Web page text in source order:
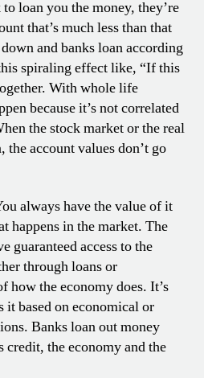
loan you the money, they’re
that’s much less than that
and banks loan according
spiraling effect like, “If this
With whole life
because it’s not correlated
the stock market or the real
the account values don’t go
always have the value of it
happens in the market. The
guaranteed access to the
through loans or
how the economy does. It’s
it based on economical or
Banks loan out money
credit, the economy and the